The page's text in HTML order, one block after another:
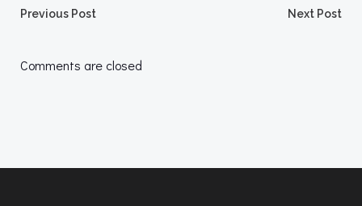
Post
navigation
Previous Post Next Post
Comments are closed